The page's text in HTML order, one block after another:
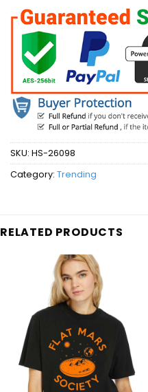
SKU: HS-26098
Category: Trending
RELATED PRODUCTS